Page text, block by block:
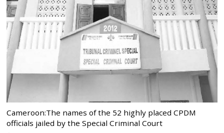
Cameroon:The names of the 52 highly placed CPDM
officials jailed by the Special Criminal Court